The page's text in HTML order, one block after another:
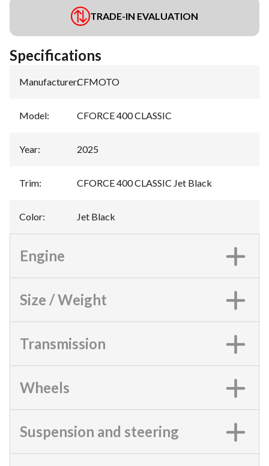
TRADE-IN EVALUATION
Specifications
Manufacturer:CFMOTO
Model: CFORCE 400 CLASSIC
Year: 2025
Trim: CFORCE 400 CLASSIC Jet Black
Color: Jet Black
Engine
Size / Weight
Transmission
Wheels
Suspension and steering